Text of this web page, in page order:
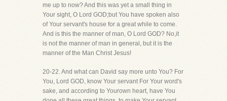
me up to now? And this was yet a small thing in
Your sight, O Lord GOD;but You have spoken also
of Your servant's house for a great while to come.
And is this the manner of man, O Lord GOD? No,it
is not the manner of man in general, but it is the
manner of the Man Christ Jesus!
20-22. And what can David say more unto You? For
You, Lord GOD, know Your servant For Your word's
sake, and according to Yourown heart, have You